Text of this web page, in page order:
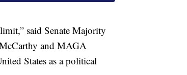
said Senate Majority
and MAGA
States as a political